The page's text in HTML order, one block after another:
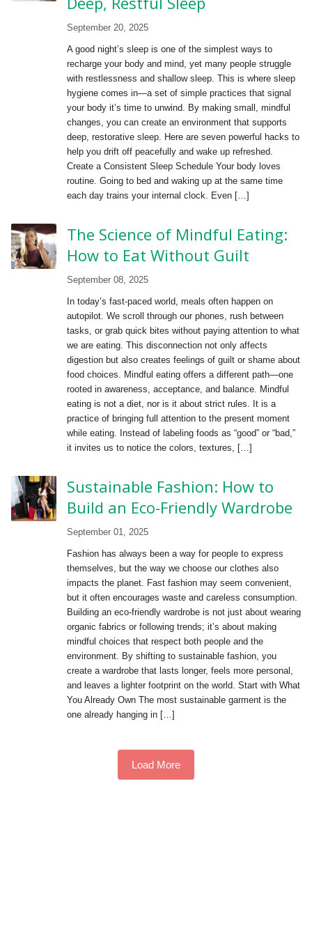
September 20, 2025
A good night’s sleep is one of the simplest ways to
recharge your body and mind, yet many people struggle
with restlessness and shallow sleep. This is where sleep
hygiene comes in—a set of simple practices that signal
your body it’s time to unwind. By making small, mindful
changes, you can create an environment that supports
deep, restorative sleep. Here are seven powerful hacks to
help you drift off peacefully and wake up refreshed.
Create a Consistent Sleep Schedule Your body loves
routine. Going to bed and waking up at the same time
each day trains your internal clock. Even […]
The Science of Mindful Eating:
How to Eat Without Guilt
September 08, 2025
In today’s fast-paced world, meals often happen on
autopilot. We scroll through our phones, rush between
tasks, or grab quick bites without paying attention to what
we are eating. This disconnection not only affects
digestion but also creates feelings of guilt or shame about
food choices. Mindful eating offers a different path—one
rooted in awareness, acceptance, and balance. Mindful
eating is not a diet, nor is it about strict rules. It is a
practice of bringing full attention to the present moment
while eating. Instead of labeling foods as “good” or “bad,”
it invites us to notice the colors, textures, […]
Sustainable Fashion: How to
Build an Eco-Friendly Wardrobe
September 01, 2025
Fashion has always been a way for people to express
themselves, but the way we choose our clothes also
impacts the planet. Fast fashion may seem convenient,
but it often encourages waste and careless consumption.
Building an eco-friendly wardrobe is not just about wearing
organic fabrics or following trends; it’s about making
mindful choices that respect both people and the
environment. By shifting to sustainable fashion, you
create a wardrobe that lasts longer, feels more personal,
and leaves a lighter footprint on the world. Start with What
You Already Own The most sustainable garment is the
one already hanging in […]
Load More